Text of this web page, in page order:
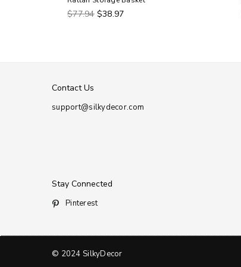
Regular
$77.94 $38.97
Contact Us
support@silkydecor.com
Stay Connected
Pinterest
© 2024 SilkyDecor